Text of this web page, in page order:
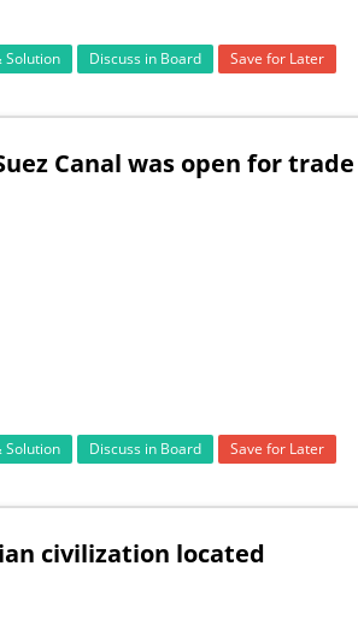
Solution Discuss in Board Save for Later
Canal was open for trade
Solution Discuss in Board Save for Later
civilization located